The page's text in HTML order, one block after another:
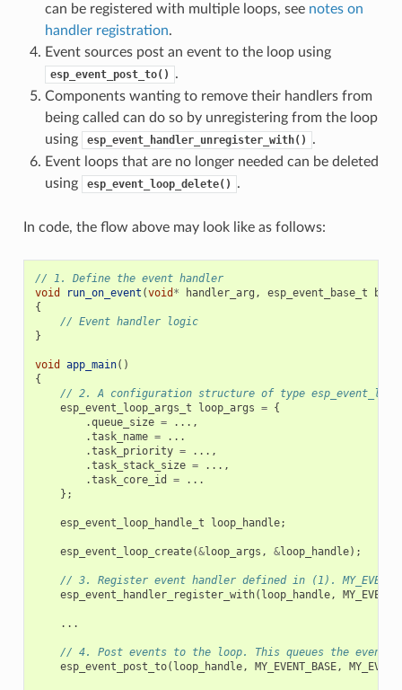
can be registered with multiple loops, see notes on
handler registration.
Event sources post an event to the loop using
esp_event_post_to()
.
Components wanting to remove their handlers from
being called can do so by unregistering from the loop
using
esp_event_handler_unregister_with()
.
Event loops that are no longer needed can be deleted
using
esp_event_loop_delete() .
In code, the flow above may look like as follows:
// 1. Define the event handler
void
run_on_event (void * handler_arg , esp_event_base_t base
{
// Event handler logic
}
void app_main()
{
// 2. A configuration structure of type
esp_event_loop_args_t
loop_args = {
.queue_size =
...,
.task_name =
...
.task_priority =
...,
.task_stack_size =
...,
.task_core_id =
...
};
esp_event_loop_handle_t loop_handle;
esp_event_loop_create(&loop_args , &loop_handle);
// 3. Register event handler defined in (1).
esp_event_handler_register_with( loop_handle,
...
// 4. Post events to the loop. This queues the event
esp_event_post_to( loop_handle, MY_EVENT_BASE,